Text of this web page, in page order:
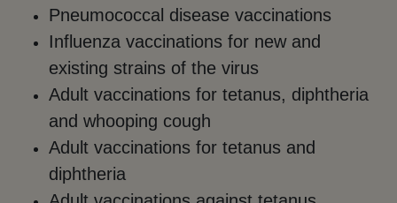
Pneumococcal disease vaccinations
Influenza vaccinations for new and
existing strains of the virus
Adult vaccinations for tetanus, diphtheria
and whooping cough
Adult vaccinations for tetanus and
diphtheria